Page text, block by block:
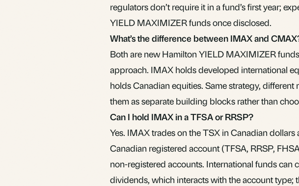
regulators don’t require it in a fund’s first year;
YIELD MAXIMIZER funds once disclosed.
What’s the difference between IMAX and
Both are new Hamilton YIELD MAXIMIZER
approach. IMAX holds developed international
holds Canadian equities. Same strategy,
them as separate building blocks rather than
Can I hold IMAX in a TFSA or RRSP?
Yes. IMAX trades on the TSX in Canadian
Canadian registered account (TFSA, RRSP,
non-registered accounts. International funds can
dividends, which interacts with the account type;